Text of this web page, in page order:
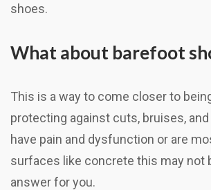
shoes.
What about barefoot
This is a way to come closer to
protecting against cuts, bruises,
have pain and dysfunction or are
surfaces like concrete this may not
answer for you.